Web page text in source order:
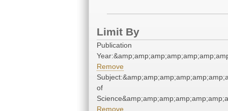
Limit By
Publication
Remove
of
Remove